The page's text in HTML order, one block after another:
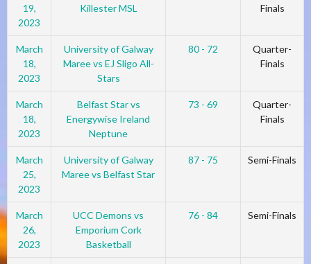
19,
2023
Killester MSL
Finals
March
18,
2023
University of Galway
Maree vs EJ Sligo All-
Stars
80 - 72
Quarter-
Finals
March
18,
2023
Belfast Star vs
Energywise Ireland
Neptune
73 - 69
Quarter-
Finals
March
25,
2023
University of Galway
Maree vs Belfast Star
87 - 75 Semi-Finals
March
26,
2023
UCC Demons vs
Emporium Cork
Basketball
76 - 84 Semi-Finals